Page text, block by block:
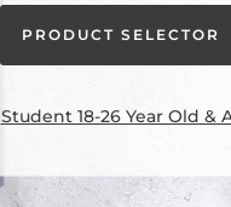
PRODUCT SELECTOR
Student 18-26 Year Old